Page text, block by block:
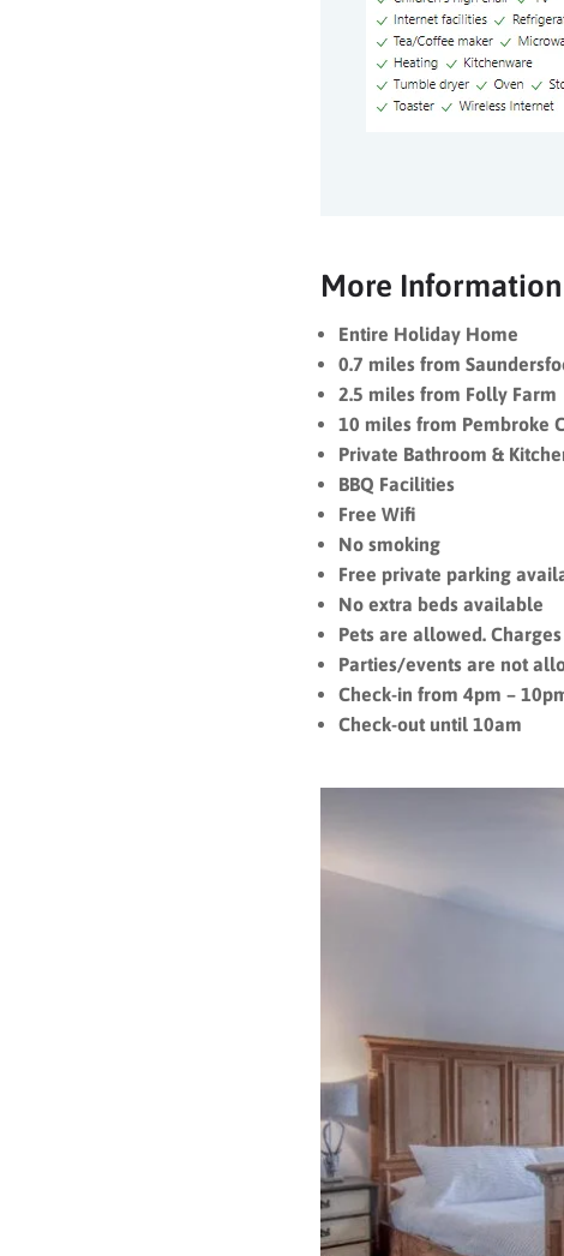
More Information
Entire Holiday Home
0.7 miles from
2.5 miles from Folly Farm
10 miles from Pembroke
Private Bathroom &
BBQ Facilities
Free Wifi
No smoking
Free private parking
No extra beds available
Pets are allowed.
Parties/events are not
Check-in from 4pm –
Check-out until 10am